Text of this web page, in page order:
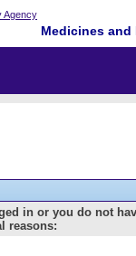
Medicines
in or you do not
reasons: